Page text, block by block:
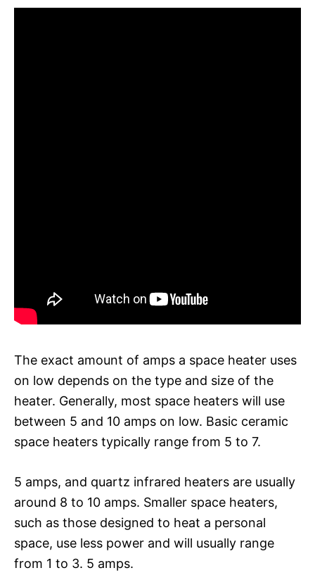
The exact amount of amps a space heater uses
on low depends on the type and size of the
heater. Generally, most space heaters will use
between 5 and 10 amps on low. Basic ceramic
space heaters typically range from 5 to 7.
5 amps, and quartz infrared heaters are usually
around 8 to 10 amps. Smaller space heaters,
such as those designed to heat a personal
space, use less power and will usually range
from 1 to 3. 5 amps.